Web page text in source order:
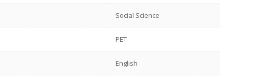
Social Science
PET
English